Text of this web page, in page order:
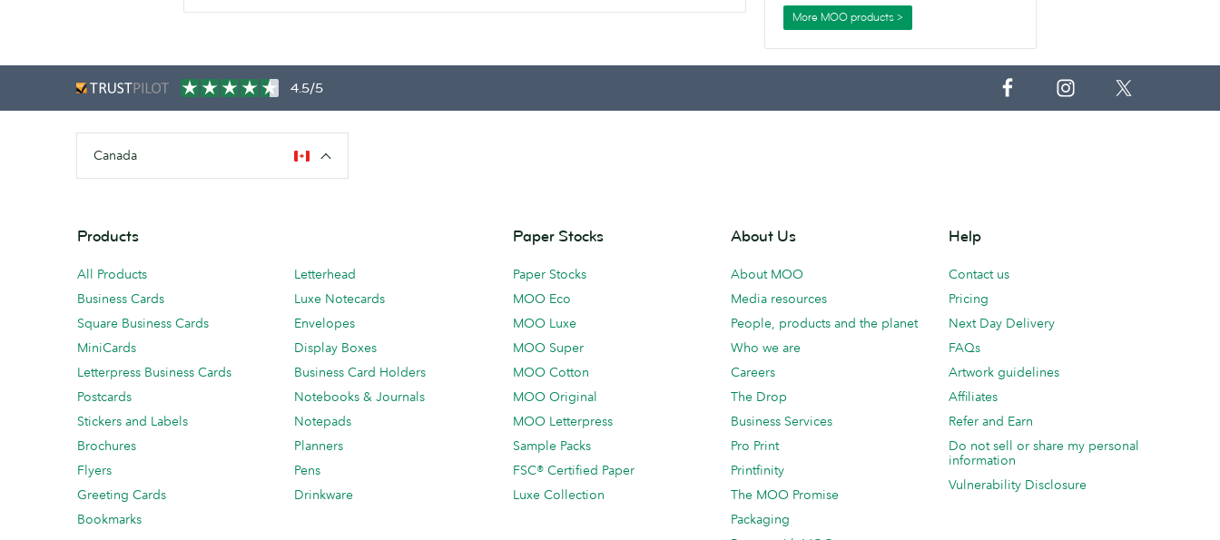
More MOO products >
4.5/5
Canada
Products
All Products
Business Cards
Square Business Cards
MiniCards
Letterpress Business Cards
Postcards
Stickers and Labels
Brochures
Flyers
Greeting Cards
Bookmarks
Letterhead
Luxe Notecards
Envelopes
Display Boxes
Business Card Holders
Notebooks & Journals
Notepads
Planners
Pens
Drinkware
Paper Stocks
Paper Stocks
MOO Eco
MOO Luxe
MOO Super
MOO Cotton
MOO Original
MOO Letterpress
Sample Packs
FSC® Certified Paper
Luxe Collection
About Us
About MOO
Media resources
People, products and the planet
Who we are
Careers
The Drop
Business Services
Pro Print
Printfinity
The MOO Promise
Packaging
Help
Contact us
Pricing
Next Day Delivery
FAQs
Artwork guidelines
Affiliates
Refer and Earn
Do not sell or share my personal
information
Vulnerability Disclosure